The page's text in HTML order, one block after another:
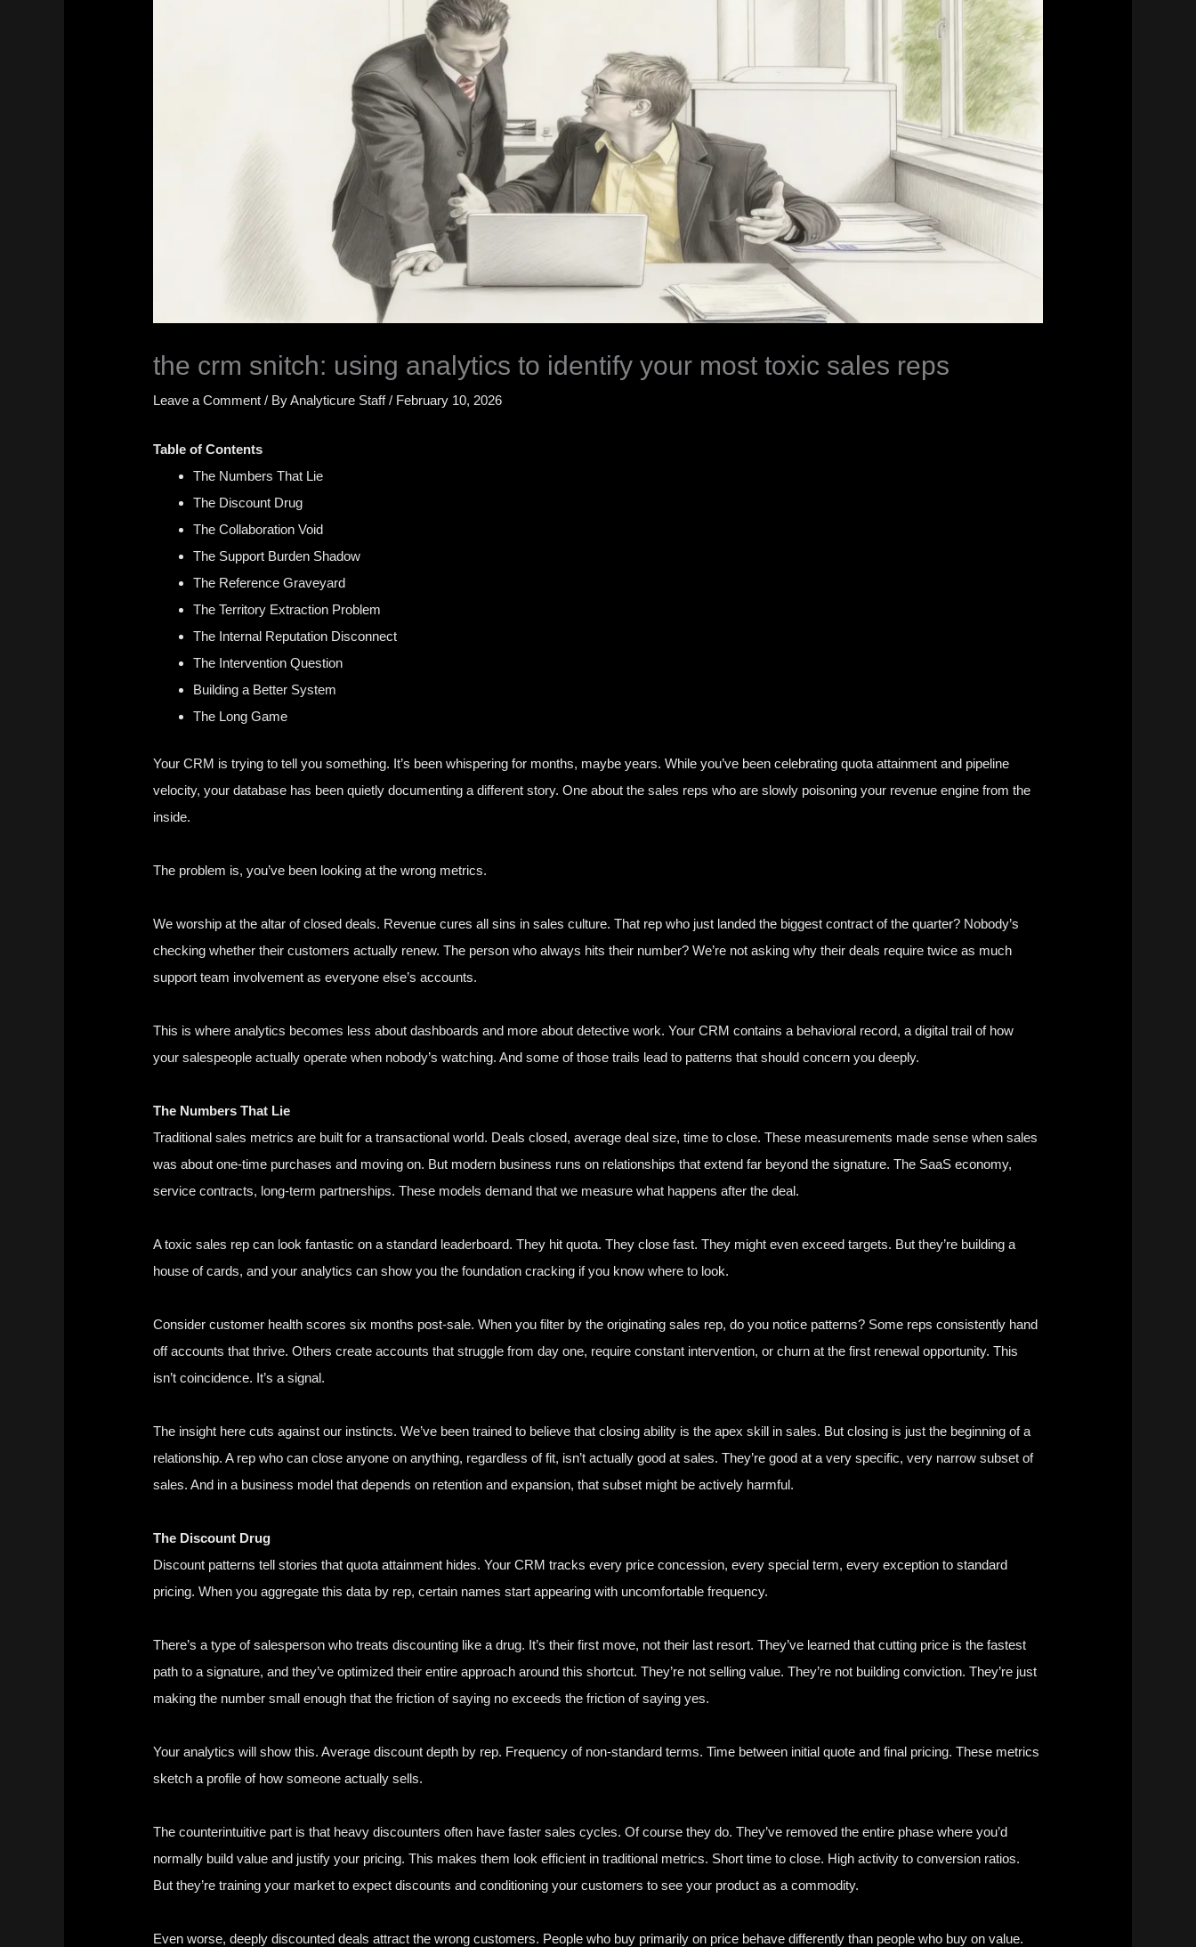
the crm snitch: using analytics to identify your most toxic sales reps
Leave a Comment / ByAnalyticure Staff/ February 10, 2026
Table of Contents
The Numbers That Lie
The Discount Drug
The Collaboration Void
The Support Burden Shadow
The Reference Graveyard
The Territory Extraction Problem
The Internal Reputation Disconnect
The Intervention Question
Building a Better System
The Long Game
Your CRM is trying to tell you something. It’s been whispering for months, maybe years. While you’ve been celebratingquota attainment and pipeline
velocity, your database has been quietly documenting a different story. One about the sales reps who are slowly poisoning your revenue engine from the
inside.
The problem is, you’ve been looking at the wrong metrics.
We worship at the altar of closed deals. Revenue cures all sins in sales culture. That rep who just landed the biggest contract of the quarter? Nobody’s
checking whether their customers actually renew. The person who always hits their number? We’re not asking why their deals require twice as much
support team involvement as everyone else’s accounts.
This is where analytics becomes less about dashboards and more about detective work. Your CRM contains a behavioral record, a digital trail of how
your salespeople actually operate when nobody’s watching. And some of those trails lead to patterns that should concern you deeply.
The Numbers That Lie
Traditional sales metrics are built for a transactional world. Deals closed, average deal size, time to close. These measurements made sense when sales
was about one-time purchases and moving on. But modern business runs on relationships that extend far beyond the signature. The SaaS economy,
service contracts, long-term partnerships. These models demand that we measure what happens after the deal.
A toxic sales rep can look fantastic on a standard leaderboard. They hit quota. They close fast. They might even exceed targets. But they’re building a
house of cards, and your analytics can show you the foundation cracking if you know where to look.
Consider customer health scores six months post-sale. When you filter by the originating sales rep, do you notice patterns? Some reps consistently hand
off accounts that thrive. Others create accounts that struggle from day one, require constant intervention, or churn at the first renewal opportunity. This
isn’t coincidence. It’s a signal.
The insight here cuts against our instincts. We’ve been trained to believe that closing ability is the apex skill in sales. But closing is just the beginning of a
relationship. A rep who can close anyone on anything, regardless of fit, isn’t actually good at sales. They’re good at a very specific, very narrow subset of
sales. And in a business model that depends on retention and expansion, that subset might be actively harmful.
The Discount Drug
Discount patterns tell stories that quota attainment hides. Your CRM tracks every price concession, every special term, every exception to standard
pricing. When you aggregate this data by rep, certain names start appearing with uncomfortable frequency.
There’s a type of salesperson who treats discounting like a drug. It’s their first move, not their last resort. They’ve learned that cutting price is the fastest
path to a signature, and they’ve optimized their entire approach around this shortcut. They’re not selling value. They’re not building conviction. They’re just
making the number small enough that the friction of saying no exceeds the friction of saying yes.
Your analytics will show this. Average discount depth by rep. Frequency of non-standard terms. Time between initial quote and final pricing. These metrics
sketch a profile of how someone actually sells.
The counterintuitive part is that heavy discounters often have faster sales cycles. Of course they do. They’ve removed the entire phase where you’d
normally build value and justify your pricing. This makes them look efficient in traditional metrics. Short time to close. High activity to conversion ratios.
But they’re training your market to expect discounts and conditioning your customers to see your product as a commodity.
Even worse, deeply discounted deals attract the wrong customers. People who buy primarily on price behave differently than people who buy on value.